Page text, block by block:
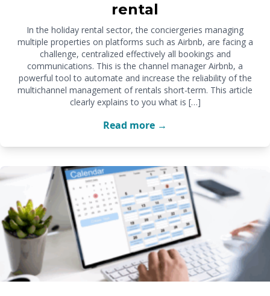
rental
In the holiday rental sector, the conciergeries managing
multiple properties on platforms such as Airbnb, are facing a
challenge, centralized effectively all bookings and
communications. This is the channel manager Airbnb, a
powerful tool to automate and increase the reliability of the
multichannel management of rentals short-term. This article
clearly explains to you what is […]
Read more →